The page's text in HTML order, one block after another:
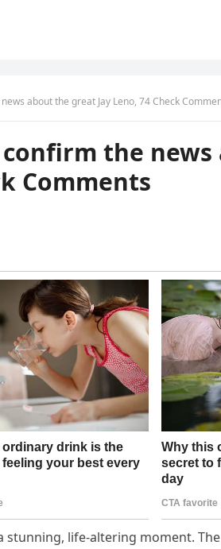
about the great Jay Leno, 74 Check
the news
Comments
stunning, life-altering moment.